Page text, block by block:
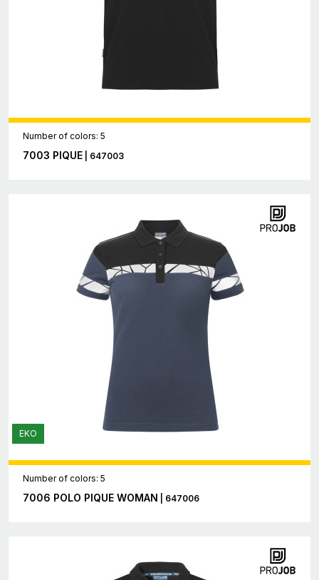
Number of colors: 5
7003 PIQUE | 647003
EKO
Number of colors: 5
7006 POLO PIQUE WOMAN | 647006